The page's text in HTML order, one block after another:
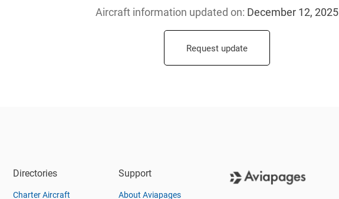
Aircraft information updated on: December 12, 2025
Request update
Directories
Charter Aircraft
Support
About Aviapages